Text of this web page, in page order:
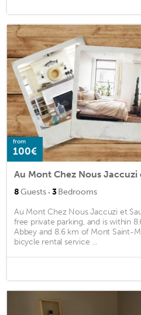
from
100€
Au Mont Chez Nous Jaccuzi
8Guests · 3Bedrooms
Au Mont Chez Nous Jaccuzi et
free private parking, and is within
Abbey and 8.6 km of Mont Saint-
bicycle rental service ...